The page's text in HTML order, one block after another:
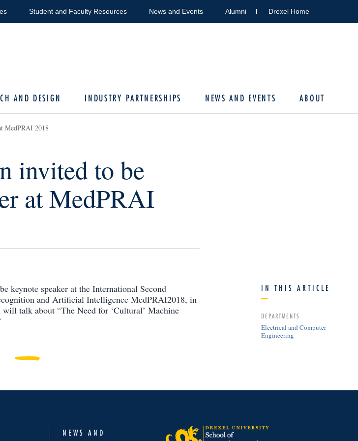
Student and Faculty Resources News and Events Alumni Drexel Home
AND DESIGN INDUSTRY PARTNERSHIPS NEWS AND EVENTS ABOUT
MedPRAI 2018
invited to be
at MedPRAI
keynote speaker at the International Second
and Artificial Intelligence MedPRAI2018, in
talk about “The Need for ‘Cultural’ Machine
IN THIS ARTICLE
DEPARTMENTS
Electrical and Computer
Engineering
NEWS AND